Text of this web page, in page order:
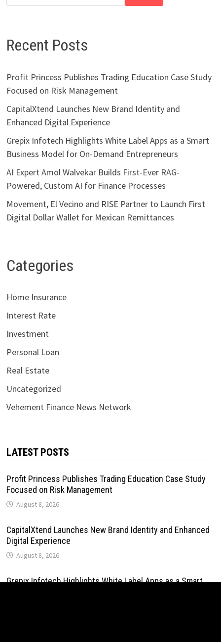
Recent Posts
Profit Princess Publishes Trading Education Case Study
Focused on Risk Management
CapitalXtend Launches New Brand Identity and
Enhanced Digital Experience
Grepix Infotech Highlights White Label Apps as a Smart
Business Model for On-Demand Entrepreneurs
AI Expert Amol Walvekar Builds First-Ever RAG-
Powered, Custom AI for Finance Processes
Movement, El Vecino and RISE Partner to Launch First
Digital Dollar Wallet for Mexican Remittances
Categories
Home Insurance
Interest Rate
Investment
Personal Loan
Real Estate
Uncategorized
Vehement Finance News Network
LATEST POSTS
Profit Princess Publishes Trading Education Case Study
Focused on Risk Management
August 8, 2026
CapitalXtend Launches New Brand Identity and Enhanced
Digital Experience
August 8, 2026
Grepix Infotech Highlights White Label Apps as a Smart